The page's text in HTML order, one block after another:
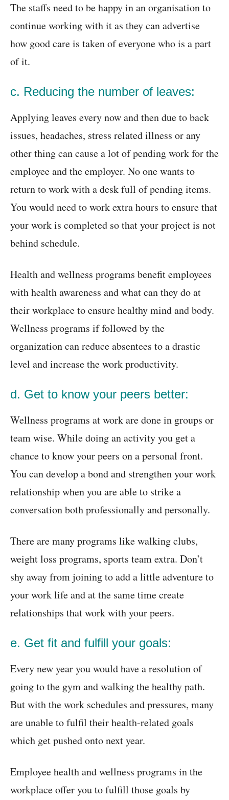
The staffs need to be happy in an organisation to
continue working with it as they can advertise
how good care is taken of everyone who is a part
of it.
c. Reducing the number of leaves:
Applying leaves every now and then due to back
issues, headaches, stress related illness or any
other thing can cause a lot of pending work for the
employee and the employer. No one wants to
return to work with a desk full of pending items.
You would need to work extra hours to ensure that
your work is completed so that your project is not
behind schedule.
Health and wellness programs benefit employees
with health awareness and what can they do at
their workplace to ensure healthy mind and body.
Wellness programs if followed by the
organization can reduce absentees to a drastic
level and increase the work productivity.
d. Get to know your peers better:
Wellness programs at work are done in groups or
team wise. While doing an activity you get a
chance to know your peers on a personal front.
You can develop a bond and strengthen your work
relationship when you are able to strike a
conversation both professionally and personally.
There are many programs like walking clubs,
weight loss programs, sports team extra. Don’t
shy away from joining to add a little adventure to
your work life and at the same time create
relationships that work with your peers.
e. Get fit and fulfill your goals:
Every new year you would have a resolution of
going to the gym and walking the healthy path.
But with the work schedules and pressures, many
are unable to fulfil their health-related goals
which get pushed onto next year.
Employee health and wellness programs in the
workplace offer you to fulfill those goals by